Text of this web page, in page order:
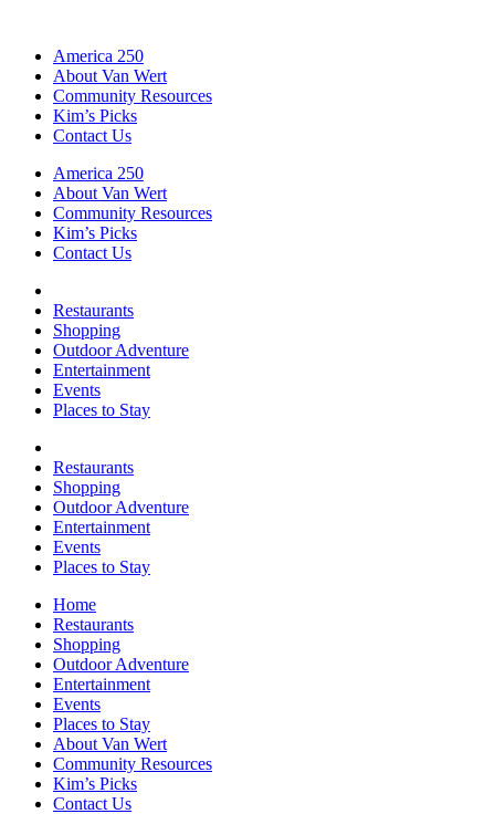
America 250
About Van Wert
Community Resources
Kim’s Picks
Contact Us
America 250
About Van Wert
Community Resources
Kim’s Picks
Contact Us
Restaurants
Shopping
Outdoor Adventure
Entertainment
Events
Places to Stay
Restaurants
Shopping
Outdoor Adventure
Entertainment
Events
Places to Stay
Home
Restaurants
Shopping
Outdoor Adventure
Entertainment
Events
Places to Stay
About Van Wert
Community Resources
Kim’s Picks
Contact Us